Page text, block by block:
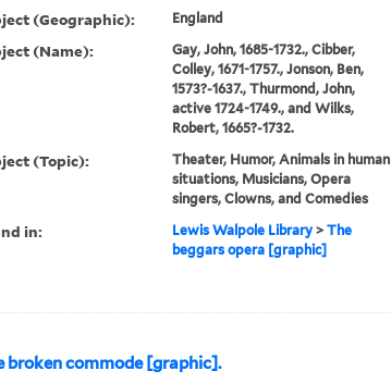
(Geographic): England
(Name):
Gay, John, 1685-1732., Cibber,
Colley, 1671-1757., Jonson, Ben,
1573?-1637., Thurmond, John,
active 1724-1749., and Wilks,
Robert, 1665?-1732.
(Topic):
Theater, Humor, Animals in human
situations, Musicians, Opera
singers, Clowns, and Comedies
in: Lewis Walpole Library> The
beggars opera [graphic]
broken commode [graphic].